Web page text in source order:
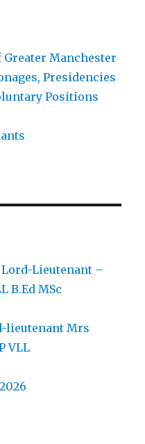
Manchester
Presidencies
Positions
Lieutenant –
B.Ed MSc
lieutenant Mrs
VLL